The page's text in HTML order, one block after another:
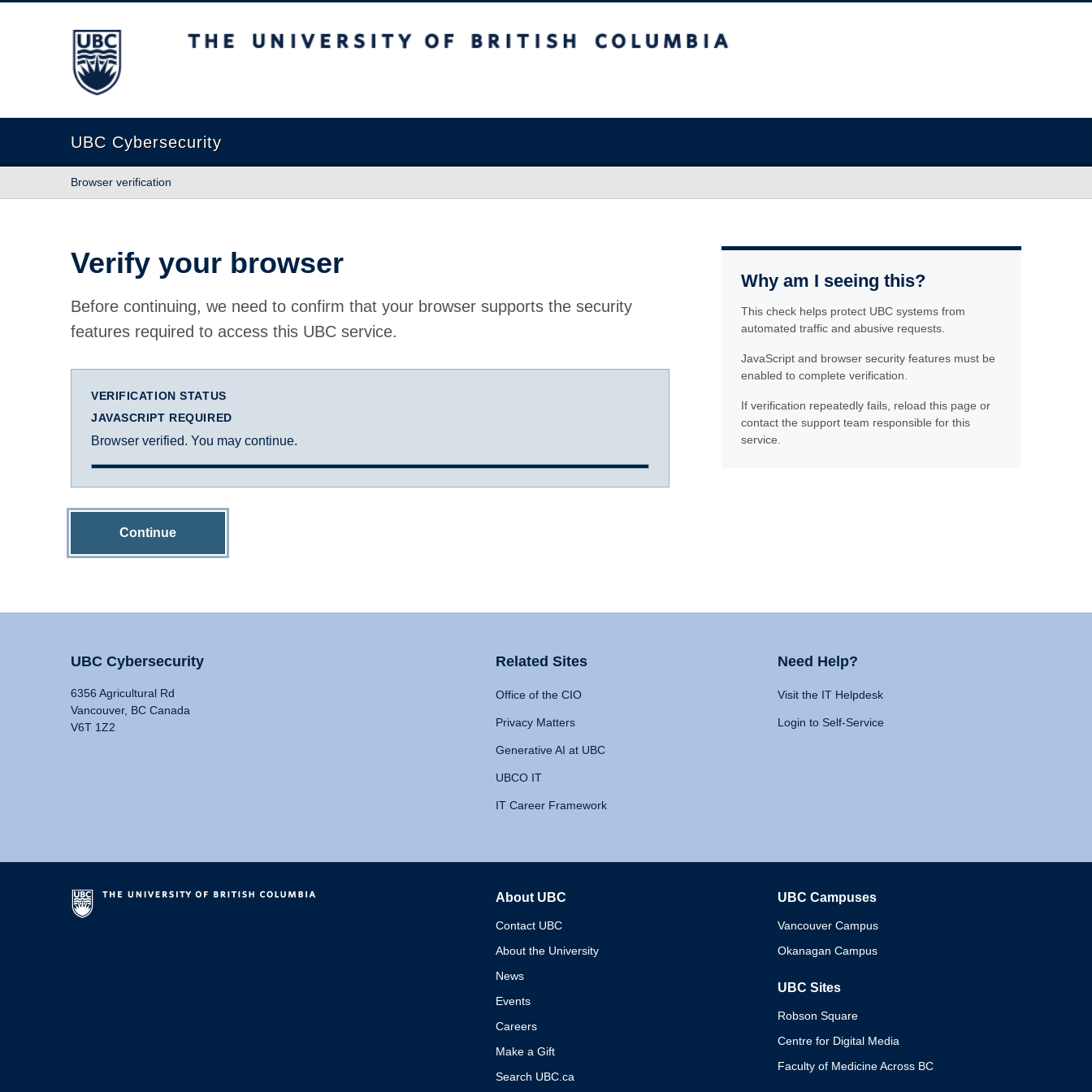
The University of British Columbia
UBC Cybersecurity
Browser verification
Verify your browser
Before continuing, we need to confirm that your browser supports the security
features required to access this UBC service.
VERIFICATION STATUS
JAVASCRIPT REQUIRED
Browser verified. You may continue.
Continue
Why am I seeing this?
This check helps protect UBC systems from
automated traffic and abusive requests.
JavaScript and browser security features must be
enabled to complete verification.
If verification repeatedly fails, reload this page or
contact the support team responsible for this
service.
UBC Cybersecurity
6356 Agricultural Rd
Vancouver, BC Canada
V6T 1Z2
Related Sites
Office of the CIO
Privacy Matters
Generative AI at UBC
UBCO IT
IT Career Framework
Need Help?
Visit the IT Helpdesk
Login to Self-Service
About UBC
Contact UBC
About the University
News
Events
Careers
Make a Gift
Search UBC.ca
UBC Campuses
Vancouver Campus
Okanagan Campus
UBC Sites
Robson Square
Centre for Digital Media
Faculty of Medicine Across BC